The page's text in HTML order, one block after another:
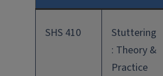
SHS 410
Stuttering
: Theory &
Practice